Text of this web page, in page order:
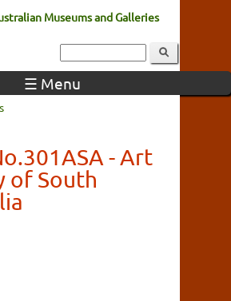
Museums and Galleries
☰ Menu
- Art
of South